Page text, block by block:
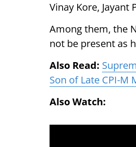
Vinay Kore,
Among them, the
not be present as
Also Read:
Son of Late CPI-M
Also Watch: